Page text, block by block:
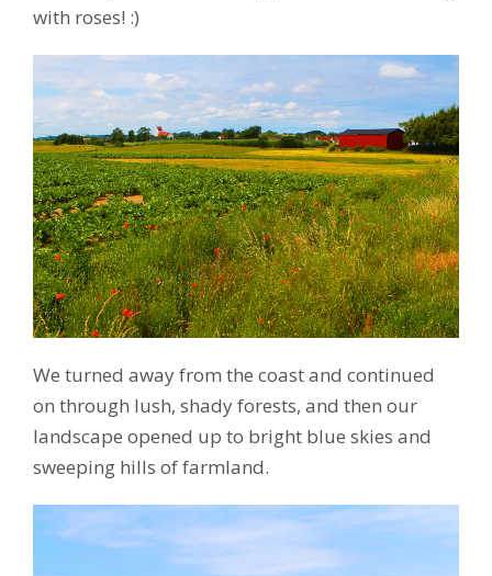
with roses! :)
We turned away from the coast and continued
on through lush, shady forests, and then our
landscape opened up to bright blue skies and
sweeping hills of farmland.